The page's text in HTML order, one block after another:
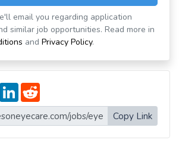
email you regarding application
similar job opportunities. Read more in
and Privacy Policy.
T
w
L
n
k
e
d
d
d
i
t
Copy Link